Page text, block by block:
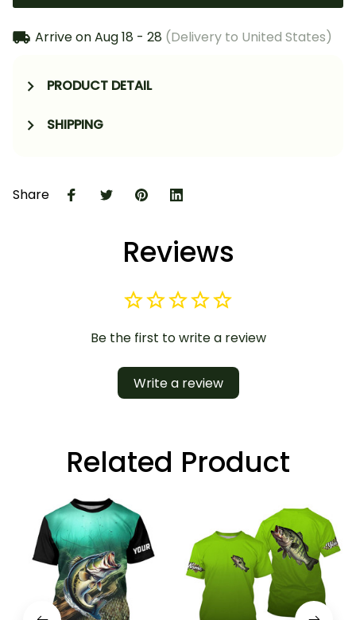
Arrive onAug 18 - 28 (Delivery to United States)
PRODUCT DETAIL
SHIPPING
Share
Reviews
Be the first to write a review
Write a review
Related Product